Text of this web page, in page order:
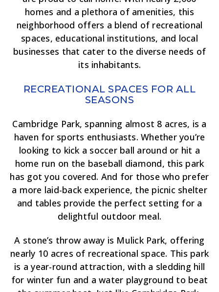
homes and a plethora of amenities, this
neighborhood offers a blend of recreational
spaces, educational institutions, and local
businesses that cater to the diverse needs of
its inhabitants.
RECREATIONAL SPACES FOR ALL
SEASONS
Cambridge Park, spanning almost 8 acres, is a
haven for sports enthusiasts. Whether you’re
looking to kick a soccer ball around or hit a
home run on the baseball diamond, this park
has got you covered. And for those who prefer
a more laid-back experience, the picnic shelter
and tables provide the perfect setting for a
delightful outdoor meal.
A stone’s throw away is Mulick Park, offering
nearly 10 acres of recreational space. This park
is a year-round attraction, with a sledding hill
for winter fun and a water playground to beat